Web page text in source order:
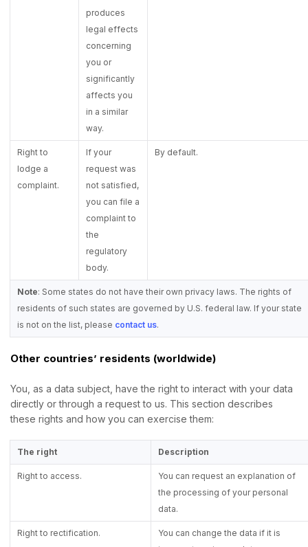
produces
legal effects
concerning
you or
significantly
affects you
in a similar
way.
Right to
lodge a
complaint.
If your
request was
not satisfied,
you can file a
complaint to
the
regulatory
body.
By default.
Note: Some states do not have their own privacy laws. The rights of
residents of such states are governed by U.S. federal law. If your state
is not on the list, please contact us.
Other countries’ residents (worldwide)
You, as a data subject, have the right to interact with your data
directly or through a request to us. This section describes
these rights and how you can exercise them:
The right Description
Right to access.
You can request an explanation of
the processing of your personal
data.
Right to rectification.
You can change the data if it is